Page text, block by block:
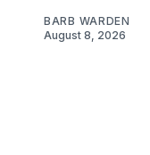
BARB WARDEN
August 8, 2026